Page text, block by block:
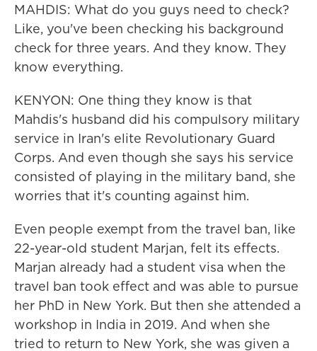
MAHDIS: What do you guys need to check?
Like, you've been checking his background
check for three years. And they know. They
know everything.
KENYON: One thing they know is that
Mahdis's husband did his compulsory military
service in Iran's elite Revolutionary Guard
Corps. And even though she says his service
consisted of playing in the military band, she
worries that it's counting against him.
Even people exempt from the travel ban, like
22-year-old student Marjan, felt its effects.
Marjan already had a student visa when the
travel ban took effect and was able to pursue
her PhD in New York. But then she attended a
workshop in India in 2019. And when she
tried to return to New York, she was given a